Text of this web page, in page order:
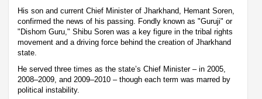
His son and current Chief Minister of Jharkhand, Hemant Soren,
confirmed the news of his passing. Fondly known as "Guruji" or
"Dishom Guru," Shibu Soren was a key figure in the tribal rights
movement and a driving force behind the creation of Jharkhand
state.
He served three times as the state’s Chief Minister – in 2005,
2008–2009, and 2009–2010 – though each term was marred by
political instability.